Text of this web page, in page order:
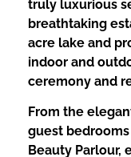
truly luxurious
breathtaking
acre lake and
indoor and
ceremony and
From the
guest
Beauty Parlour,